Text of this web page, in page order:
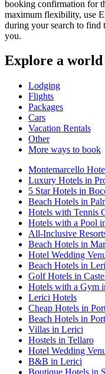
booking confirmation for
maximum flexibility, use
during your search to find
you.
Explore a
Lodging
Flights
Packages
Cars
Vacation Rentals
Other
More ways to book
Montemarcello
Luxury Hotels in
5 Star Hotels in
Beach Hotels in
Hotels with Tennis
Hotels with a Pool
All-Inclusive
Beach Hotels in
Hotel Wedding
Beach Hotels in
Golf Hotels in
Hotels with a Gym
Lerici Hotels
Cheap Hotels in
Beach Hotels in
Villas in Lerici
Hostels in Tellaro
Hotel Wedding
B&B in Lerici